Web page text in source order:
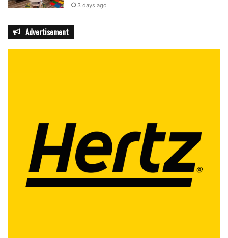
3 days ago
Advertisement